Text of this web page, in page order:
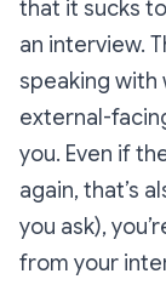
that it sucks
an interview.
speaking
external-
you. Even if
again, that’s
you ask),
from your